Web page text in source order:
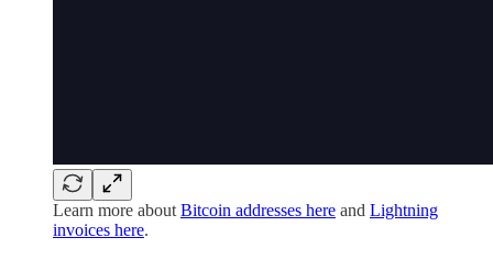
Learn more about Bitcoin addresses here and Lightning
invoices here.